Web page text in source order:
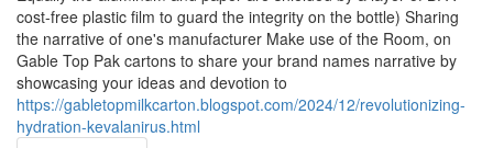
cost-free plastic film to guard the integrity on the bottle) Sharing
the narrative of one's manufacturer Make use of the Room, on
Gable Top Pak cartons to share your brand names narrative by
showcasing your ideas and devotion to
https://gabletopmilkcarton.blogspot.com/2024/12/revolutionizing-
hydration-kevalanirus.html